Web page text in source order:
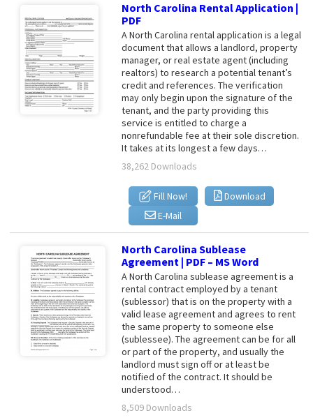
North Carolina Rental Application |
PDF
A North Carolina rental application is a legal
document that allows a landlord, property
manager, or real estate agent (including
realtors) to research a potential tenant’s
credit and references. The verification
may only begin upon the signature of the
tenant, and the party providing this
service is entitled to charge a
nonrefundable fee at their sole discretion.
It takes at its longest a few days…
38,262 Downloads
Fill Now!
Download
E-Mail
North Carolina Sublease
Agreement | PDF – MS Word
A North Carolina sublease agreement is a
rental contract employed by a tenant
(sublessor) that is on the property with a
valid lease agreement and agrees to rent
the same property to someone else
(sublessee). The agreement can be for all
or part of the property, and usually the
landlord must sign off or at least be
notified of the contract. It should be
understood…
8,509 Downloads